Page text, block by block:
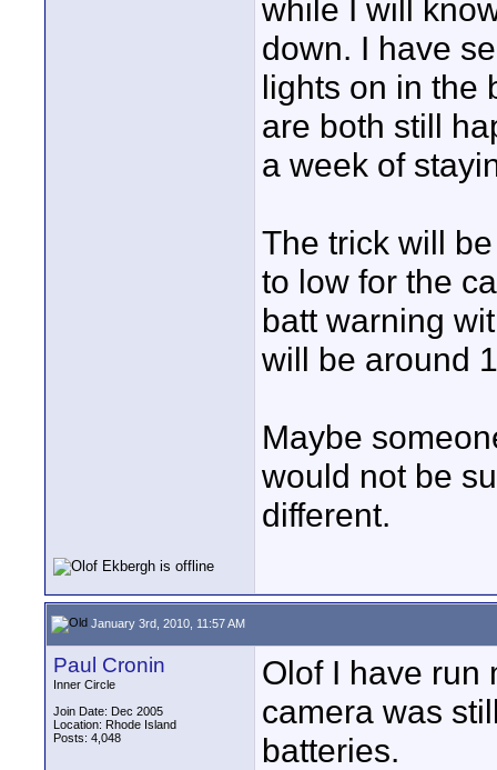
while I will
down. I have
lights on in the
are both still
a week of
The trick will
to low for the
batt warning
will be around
Maybe
would not be
different.
January 3rd, 2010, 11:57 AM
Paul Cronin
Inner Circle
Join Date: Dec 2005
Location: Rhode Island
Posts: 4,048
Olof I have run
camera was
batteries.